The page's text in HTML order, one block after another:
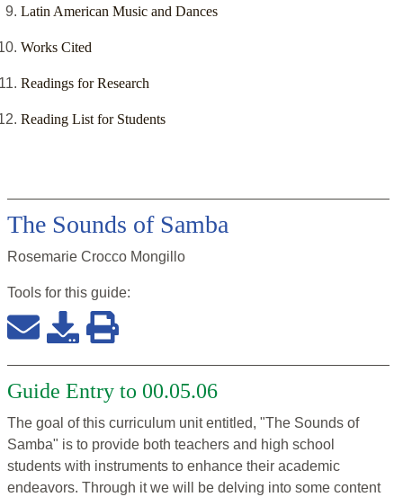
Latin American Music and Dances
Works Cited
Readings for Research
Reading List for Students
The Sounds of Samba
Rosemarie Crocco Mongillo
Tools for this guide:
Guide Entry to 00.05.06
The goal of this curriculum unit entitled, "The Sounds of
Samba" is to provide both teachers and high school
students with instruments to enhance their academic
endeavors. Through it we will be delving into some content